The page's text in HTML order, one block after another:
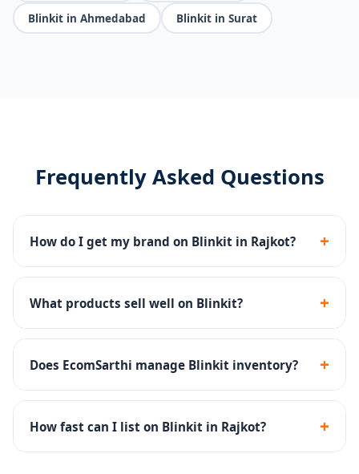
Blinkit in Ahmedabad Blinkit in Surat
Frequently Asked Questions
How do I get my brand on Blinkit in Rajkot? +
We handle the complete Blinkit seller registration,
dark store onboarding, catalog setup and inventory
management.
What products sell well on Blinkit? +
FMCG, groceries, snacks, beverages, personal care and
household essentials perform best on Blinkit's 10-min
Does EcomSarthi manage Blinkit inventory? +
Yes - we set up inventory rules and SOPs to maintain
optimal dark store stock levels and high fill rates.
How fast can I list on Blinkit in Rajkot? +